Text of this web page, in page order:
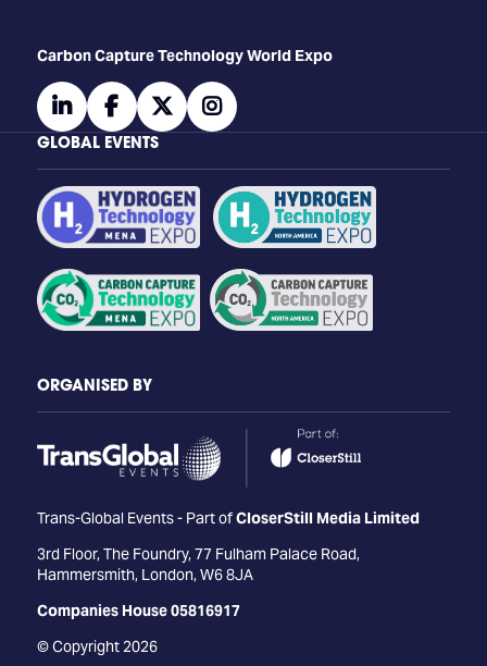
Carbon Capture Technology World Expo
linkedinfacebooktwitterinstagram
GLOBAL EVENTS
ORGANISED BY
Trans-Global Events - Part ofCloserStill Media Limited
3rd Floor, The Foundry, 77 Fulham Palace Road,
Hammersmith, London, W6 8JA
Companies House 05816917
© Copyright 2026